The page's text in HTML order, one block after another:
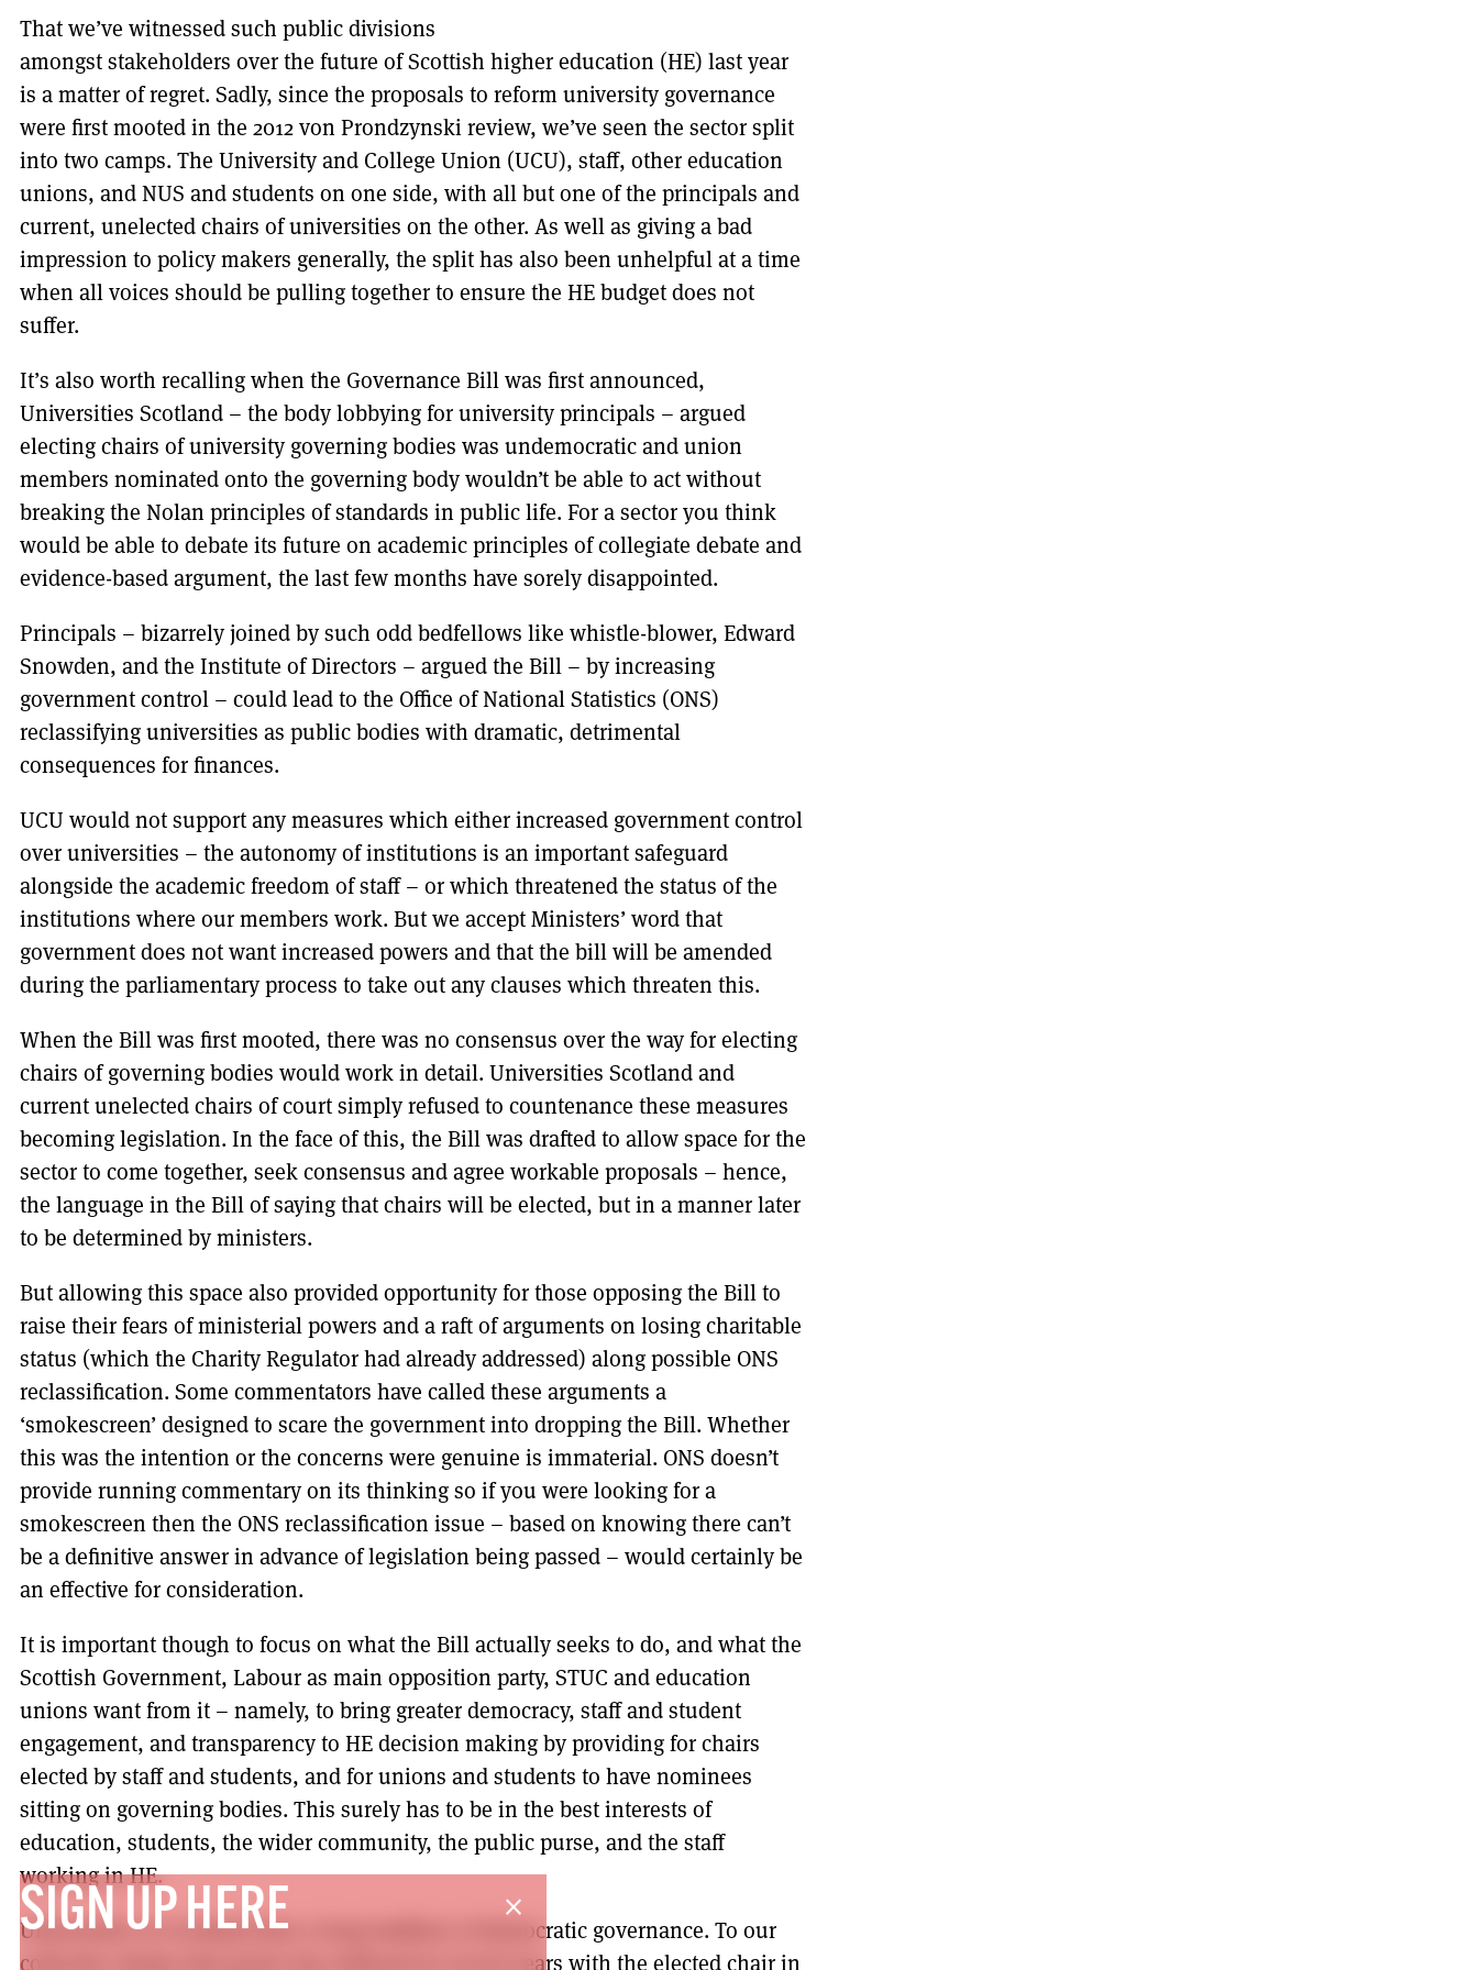
That we’ve witnessed such public divisions
amongst stakeholders over the future of Scottish higher education (HE) last year
is a matter of regret. Sadly, since the proposals to reform university governance
were first mooted in the 2012 von Prondzynski review, we’ve seen the sector split
into two camps. The University and College Union (UCU), staff, other education
unions, and NUS and students on one side, with all but one of the principals and
current, unelected chairs of universities on the other. As well as giving a bad
impression to policy makers generally, the split has also been unhelpful at a time
when all voices should be pulling together to ensure the HE budget does not
suffer.
It’s also worth recalling when the Governance Bill was first announced,
Universities Scotland – the body lobbying for university principals – argued
electing chairs of university governing bodies was undemocratic and union
members nominated onto the governing body wouldn’t be able to act without
breaking the Nolan principles of standards in public life. For a sector you think
would be able to debate its future on academic principles of collegiate debate and
evidence-based argument, the last few months have sorely disappointed.
Principals – bizarrely joined by such odd bedfellows like whistle-blower, Edward
Snowden, and the Institute of Directors – argued the Bill – by increasing
government control – could lead to the Office of National Statistics (ONS)
reclassifying universities as public bodies with dramatic, detrimental
consequences for finances.
UCU would not support any measures which either increased government control
over universities – the autonomy of institutions is an important safeguard
alongside the academic freedom of staff – or which threatened the status of the
institutions where our members work. But we accept Ministers’ word that
government does not want increased powers and that the bill will be amended
during the parliamentary process to take out any clauses which threaten this.
When the Bill was first mooted, there was no consensus over the way for electing
chairs of governing bodies would work in detail. Universities Scotland and
current unelected chairs of court simply refused to countenance these measures
becoming legislation. In the face of this, the Bill was drafted to allow space for the
sector to come together, seek consensus and agree workable proposals – hence,
the language in the Bill of saying that chairs will be elected, but in a manner later
to be determined by ministers.
But allowing this space also provided opportunity for those opposing the Bill to
raise their fears of ministerial powers and a raft of arguments on losing charitable
status (which the Charity Regulator had already addressed) along possible ONS
reclassification. Some commentators have called these arguments a
‘smokescreen’ designed to scare the government into dropping the Bill. Whether
this was the intention or the concerns were genuine is immaterial. ONS doesn’t
provide running commentary on its thinking so if you were looking for a
smokescreen then the ONS reclassification issue – based on knowing there can’t
be a definitive answer in advance of legislation being passed – would certainly be
an effective for consideration.
It is important though to focus on what the Bill actually seeks to do, and what the
Scottish Government, Labour as main opposition party, STUC and education
unions want from it – namely, to bring greater democracy, staff and student
engagement, and transparency to HE decision making by providing for chairs
elected by staff and students, and for unions and students to have nominees
sitting on governing bodies. This surely has to be in the best interests of
education, students, the wider community, the public purse, and the staff
working in HE.
Universities in Scotland have a long tradition of democratic governance. To our
collective shame that power has withered in recent years with the elected chair in
close
SIGN UP HERE